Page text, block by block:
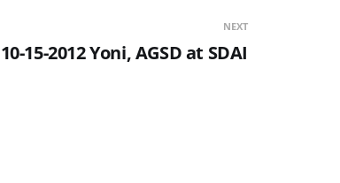
NEXT
10-15-2012 Yoni, AGSD at SDAI